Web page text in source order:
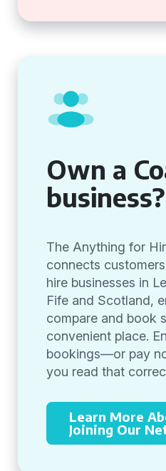
Own a
business?
The Anything for
connects
hire businesses in
Fife and Scotland,
compare and book
convenient place.
bookings—or pay
you read that
Learn More
Joining Our